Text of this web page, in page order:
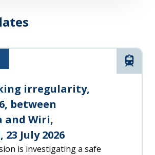
Rail
irregularity,
between
and Wiri,
July 2026
is investigating a safe